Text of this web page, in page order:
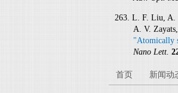
263. L. F. Liu, A.
A. V.
"Atomically
Nano Lett.
首页 新闻动